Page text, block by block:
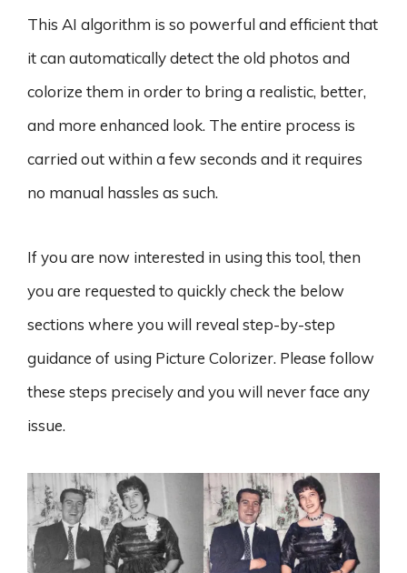
This AI algorithm is so powerful and efficient that
it can automatically detect the old photos and
colorize them in order to bring a realistic, better,
and more enhanced look. The entire process is
carried out within a few seconds and it requires
no manual hassles as such.
If you are now interested in using this tool, then
you are requested to quickly check the below
sections where you will reveal step-by-step
guidance of using Picture Colorizer. Please follow
these steps precisely and you will never face any
issue.